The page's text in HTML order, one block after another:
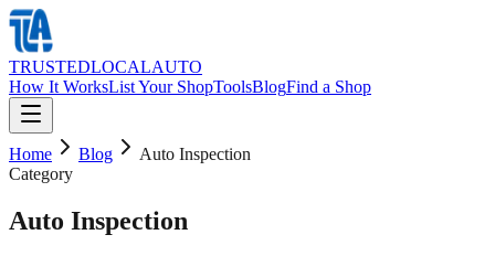
TRUSTEDLOCALAUTO
How It WorksList Your ShopToolsBlogFind a Shop
Home Blog
Auto Inspection
Category
Auto Inspection